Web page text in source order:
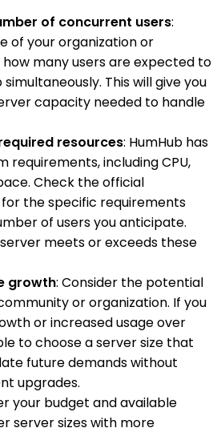
of concurrent users:
of your organization or
many users are expected to
This will give you
capacity needed to handle
resources: HumHub has
requirements, including CPU,
Check the official
the specific requirements
of users you anticipate.
meets or exceeds these
growth: Consider the potential
or organization. If you
or increased usage over
to choose a server size that
future demands without
upgrades.
your budget and available
server sizes with more